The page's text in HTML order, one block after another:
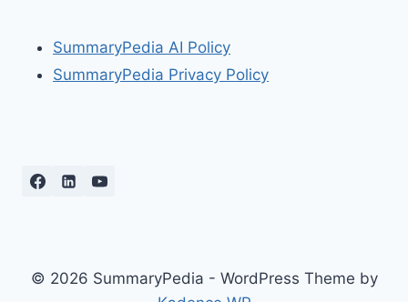
SummaryPedia AI Policy
SummaryPedia Privacy Policy
© 2026 SummaryPedia - WordPress Theme by